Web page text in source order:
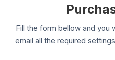
Fill the form bellow and you
email all the required